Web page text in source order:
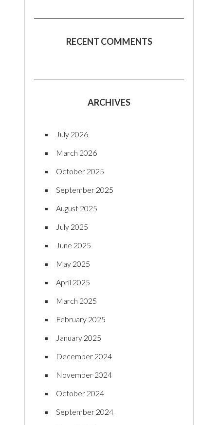
RECENT COMMENTS
ARCHIVES
July 2026
March 2026
October 2025
September 2025
August 2025
July 2025
June 2025
May 2025
April 2025
March 2025
February 2025
January 2025
December 2024
November 2024
October 2024
September 2024